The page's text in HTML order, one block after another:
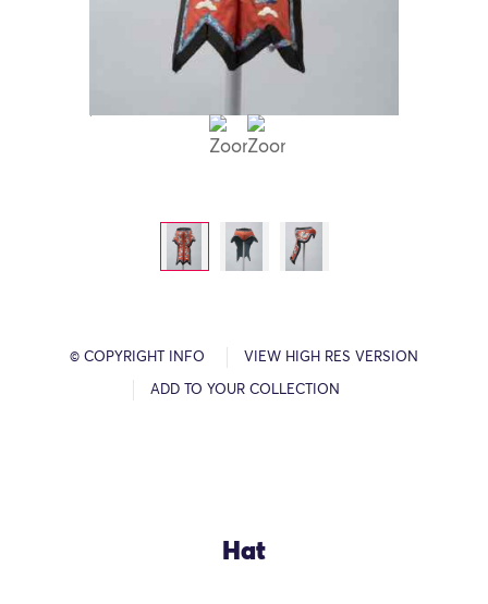
© COPYRIGHT INFO VIEW HIGH RES VERSION
ADD TO YOUR COLLECTION
Hat